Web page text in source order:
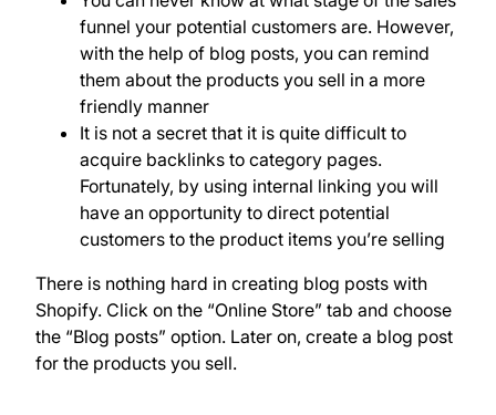
funnel your potential customers are. However,
with the help of blog posts, you can remind
them about the products you sell in a more
friendly manner
It is not a secret that it is quite difficult to
acquire backlinks to category pages.
Fortunately, by using internal linking you will
have an opportunity to direct potential
customers to the product items you’re selling
There is nothing hard in creating blog posts with
Shopify. Click on the “Online Store” tab and choose
the “Blog posts” option. Later on, create a blog post
for the products you sell.